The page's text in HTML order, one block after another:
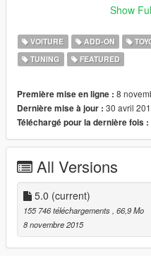
1. Copy and paste
2. Open update/update.rpf in
'dlclist.xml',
'content.xml'
Spawn: prius
2015/11/23 [BETA2.0]
2015/12/11 [BETA2.5]
2016/01/09 [3.0]
2016/01/20 [add-on]
2016/02/04[3.5]
2016/9/01[4.0]
2017/05/01[5.0]
Show
VOITURE ADD-ON
TUNING
FEATURED
Première mise en ligne : 8
Dernière mise à jour : 30 avril
Téléchargé pour la dernière fois :
All Versions
5.0 (current)
155 746 téléchargements , 66,9 Mo
8 novembre 2015